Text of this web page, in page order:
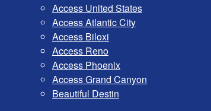
Access United States
Access Atlantic City
Access Biloxi
Access Reno
Access Phoenix
Access Grand Canyon
Beautiful Destin